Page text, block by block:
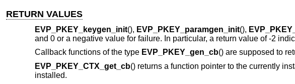
RETURN VALUES
EVP_PKEY_keygen_init(), EVP_PKEY_paramgen_init(),
and 0 or a negative value for failure. In particular, a return value of -2
Callback functions of the type EVP_PKEY_gen_cb() are supposed to
EVP_PKEY_CTX_get_cb() returns a function pointer to the currently
installed.